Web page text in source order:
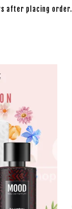
after placing order.